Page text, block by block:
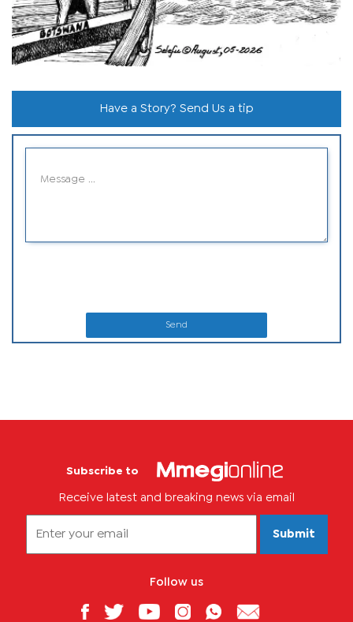
Have a Story? Send Us a tip
Send
Subscribe to
Receive latest and breaking news via email
Submit
Follow us